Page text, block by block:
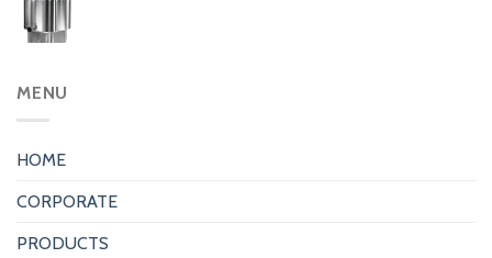
MENU
HOME
CORPORATE
PRODUCTS